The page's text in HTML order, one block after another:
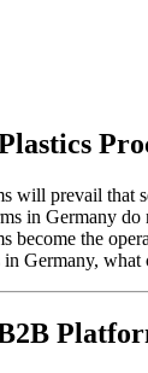
will prevail that
in Germany do
become the
Germany,